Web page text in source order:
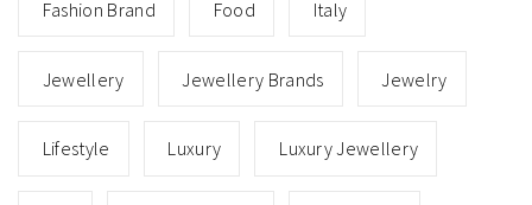
Fashion Brand Food Italy
Jewellery Jewellery Brands Jewelry
Lifestyle Luxury Luxury Jewellery